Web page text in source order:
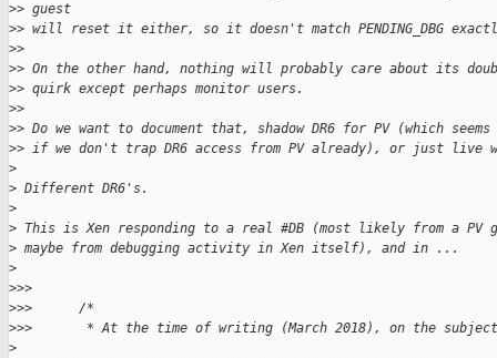
>> guest
>> will reset it either, so it doesn't match PENDING_DBG
>>
>> On the other hand, nothing will probably care about its
>> quirk except perhaps monitor users.
>>
>> Do we want to document that, shadow DR6 for PV (which
>> if we don't trap DR6 access from PV already), or just live
>
> Different DR6's.
>
> This is Xen responding to a real #DB (most likely from a PV
> maybe from debugging activity in Xen itself), and in ...
>
>>>
>>>      /*
>>>       * At the time of writing (March 2018), on the
>